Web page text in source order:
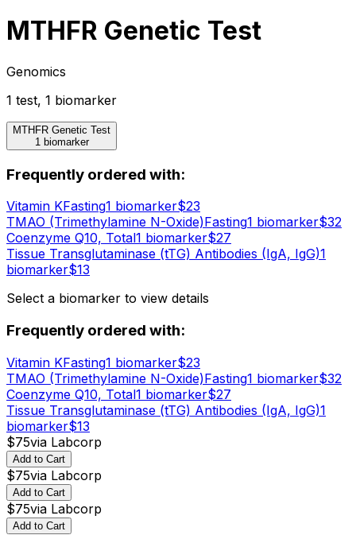
MTHFR Genetic Test
Genomics
1 test, 1 biomarker
MTHFR Genetic Test
1 biomarker
Frequently ordered with:
Vitamin KFasting1 biomarker$23
TMAO (Trimethylamine N-Oxide)Fasting1 biomarker$32
Coenzyme Q10, Total1 biomarker$27
Tissue Transglutaminase (tTG) Antibodies (IgA, IgG)1
biomarker$13
Select a biomarker to view details
Frequently ordered with:
Vitamin KFasting1 biomarker$23
TMAO (Trimethylamine N-Oxide)Fasting1 biomarker$32
Coenzyme Q10, Total1 biomarker$27
Tissue Transglutaminase (tTG) Antibodies (IgA, IgG)1
biomarker$13
$75via Labcorp
Add to Cart
$75via Labcorp
Add to Cart
$75via Labcorp
Add to Cart